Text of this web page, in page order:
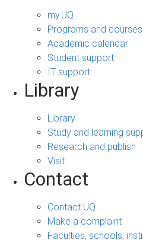
my.UQ
Programs and courses
Academic calendar
Student support
IT support
Library
Library
Study and learning
Research and publish
Visit
Contact
Contact UQ
Make a complaint
Faculties, schools,